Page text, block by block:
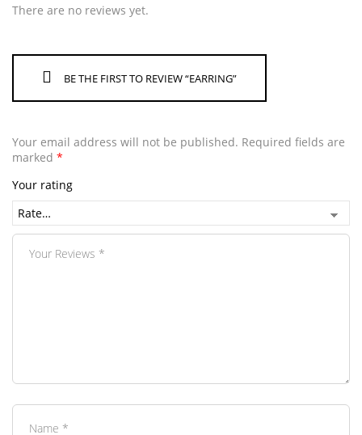
There are no reviews yet.
BE THE FIRST TO REVIEW “EARRING”
Your email address will not be published. Required fields are
marked *
Your rating